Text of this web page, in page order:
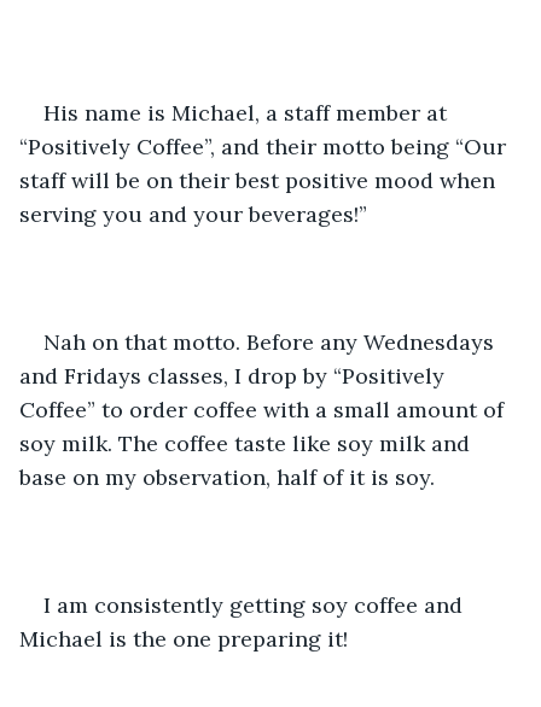
His name is Michael, a staff member at
“Positively Coffee”, and their motto being “Our
staff will be on their best positive mood when
serving you and your beverages!”
Nah on that motto. Before any Wednesdays
and Fridays classes, I drop by “Positively
Coffee” to order coffee with a small amount of
soy milk. The coffee taste like soy milk and
base on my observation, half of it is soy.
I am consistently getting soy coffee and
Michael is the one preparing it!